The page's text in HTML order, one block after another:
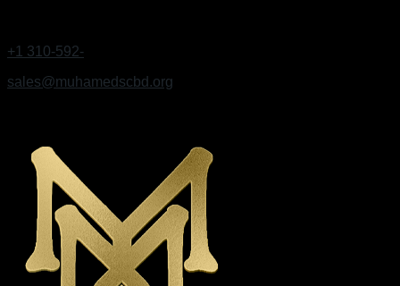
+1 310-592-
sales@muhamedscbd.org